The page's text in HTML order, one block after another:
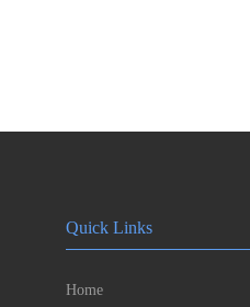
Quick Links
Home